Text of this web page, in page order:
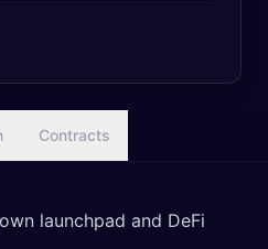
Contracts
launchpad and DeFi